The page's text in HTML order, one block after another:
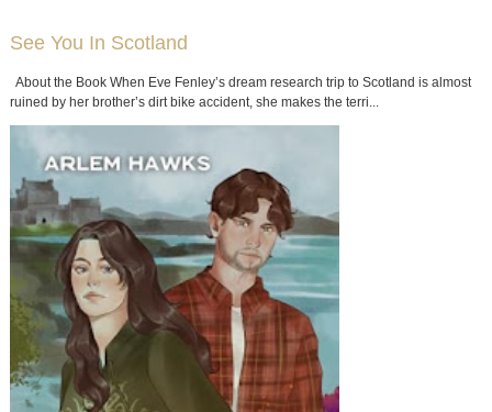
See You In Scotland
About the Book When Eve Fenley’s dream research trip to Scotland is almost
ruined by her brother’s dirt bike accident, she makes the terri...